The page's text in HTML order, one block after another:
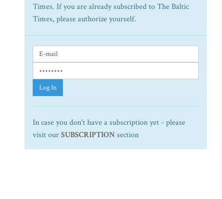
Times. If you are already subscribed to The Baltic
Times, please authorize yourself.
Log In
In case you don't have a subscription yet - please
visit ourSUBSCRIPTION section